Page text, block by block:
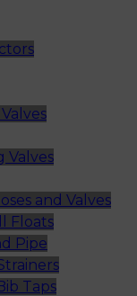
Valves
and Valves
Floats
Pipe
Taps